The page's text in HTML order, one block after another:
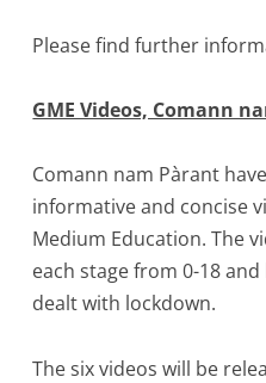
Please find further
GME Videos, Comann
Comann nam Pàrant
informative and concise
Medium Education. The
each stage from 0-18
dealt with lockdown.
The six videos will be